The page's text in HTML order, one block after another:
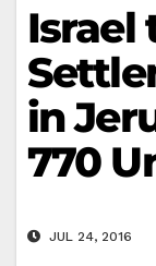
Israel
in
770
JUL 24, 2016